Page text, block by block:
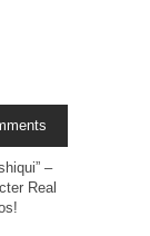
–
Real